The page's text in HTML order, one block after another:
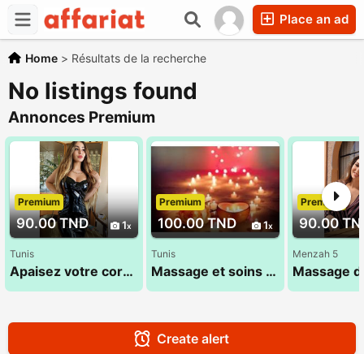
Place an ad
Home > Résultats de la recherche
No listings found
Annonces Premium
90.00 TND 1
Premium
Tunis
Apaisez votre corps pour que votre âme s'y sente bien 28 28 1625
100.00 TND 1
Premium
Tunis
Massage et soins Haut de Gamme 29 794 960 (1 Heure)
90.00
Premium
Menzah 5
Create alert